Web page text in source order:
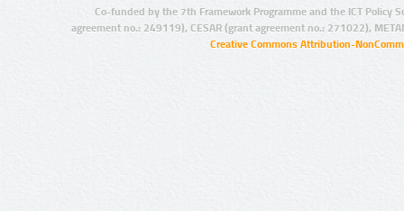
Co-funded by the 7th Framework Programme and the ICT Policy
agreement no.: 249119), CESAR (grant agreement no.: 271022),
Creative Commons Attribution-